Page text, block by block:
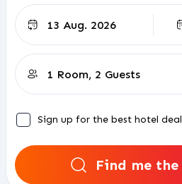
Sign up for the best hotel
Find me